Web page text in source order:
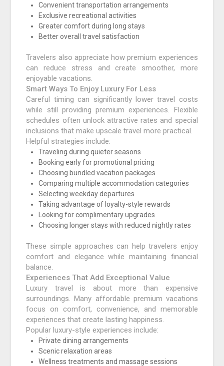
Convenient transportation arrangements
Exclusive recreational activities
Greater comfort during long stays
Better overall travel satisfaction
Travelers also appreciate how premium experiences
can reduce stress and create smoother, more
enjoyable vacations.
Smart Ways To Enjoy Luxury For Less
Careful timing can significantly lower travel costs
while still providing premium experiences. Flexible
schedules often unlock attractive rates and special
inclusions that make upscale travel more practical.
Helpful strategies include:
Traveling during quieter seasons
Booking early for promotional pricing
Choosing bundled vacation packages
Comparing multiple accommodation categories
Selecting weekday departures
Taking advantage of loyalty-style rewards
Looking for complimentary upgrades
Choosing longer stays with reduced nightly rates
These simple approaches can help travelers enjoy
comfort and elegance while maintaining financial
balance.
Experiences That Add Exceptional Value
Luxury travel is about more than expensive
surroundings. Many affordable premium vacations
focus on comfort, convenience, and memorable
experiences that create lasting happiness.
Popular luxury-style experiences include:
Private dining arrangements
Scenic relaxation areas
Wellness treatments and massage sessions